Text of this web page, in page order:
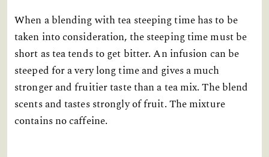
When a blending with tea steeping time has to be
taken into consideration, the steeping time must be
short as tea tends to get bitter. An infusion can be
steeped for a very long time and gives a much
stronger and fruitier taste than a tea mix. The blend
scents and tastes strongly of fruit. The mixture
contains no caffeine.